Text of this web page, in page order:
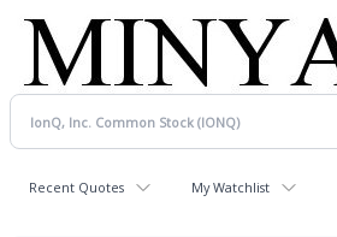
Recent Quotes My Watchlist